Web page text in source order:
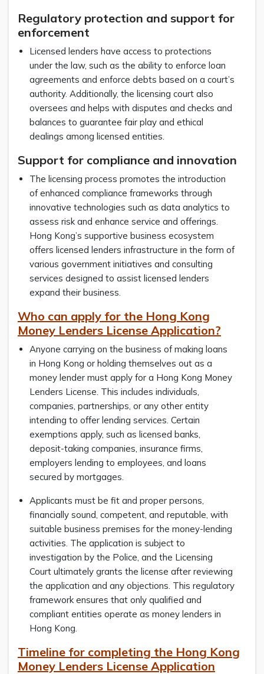
Regulatory protection and support for
enforcement
Licensed lenders have access to protections
under the law, such as the ability to enforce loan
agreements and enforce debts based on a court’s
authority. Additionally, the licensing court also
oversees and helps with disputes and checks and
balances to guarantee fair play and ethical
dealings among licensed entities.
Support for compliance and innovation
The licensing process promotes the introduction
of enhanced compliance frameworks through
innovative technologies such as data analytics to
assess risk and enhance service and offerings.
Hong Kong’s supportive business ecosystem
offers licensed lenders infrastructure in the form of
various government initiatives and consulting
services designed to assist licensed lenders
expand their business.
Who can apply for the Hong Kong
Money Lenders License Application?
Anyone carrying on the business of making loans
in Hong Kong or holding themselves out as a
money lender must apply for a Hong Kong Money
Lenders License. This includes individuals,
companies, partnerships, or any other entity
intending to offer lending services. Certain
exemptions apply, such as licensed banks,
deposit-taking companies, insurance firms,
employers lending to employees, and loans
secured by mortgages.
Applicants must be fit and proper persons,
financially sound, competent, and reputable, with
suitable business premises for the money-lending
activities. The application is subject to
investigation by the Police, and the Licensing
Court ultimately grants the license after reviewing
the application and any objections. This regulatory
framework ensures that only qualified and
compliant entities operate as money lenders in
Hong Kong.
Timeline for completing the Hong Kong
Money Lenders License Application